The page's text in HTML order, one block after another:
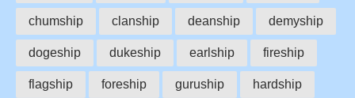
chumship clanship deanship demyship
dogeship dukeship earlship fireship
flagship foreship guruship hardship